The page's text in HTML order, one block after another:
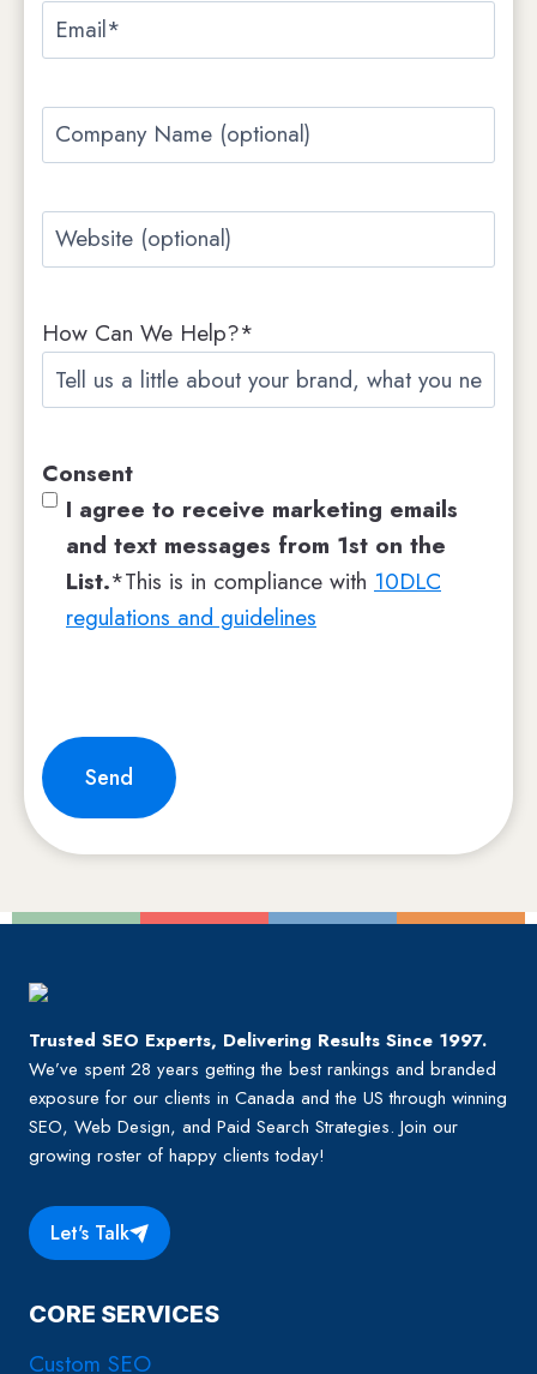
Email
*
Company
Name
Website
How Can We Help?*
Consent
I agree to receive marketing emails
and text messages from 1st on the
List.*This is in compliance with 10DLC
regulations and guidelines
Send
Trusted SEO Experts, Delivering Results Since 1997.
We’ve spent 28 years getting the best rankings and branded
exposure for our clients in Canada and the US through winning
SEO, Web Design, and Paid Search Strategies. Join our
growing roster of happy clients today!
Let's Talk
CORE SERVICES
Custom SEO